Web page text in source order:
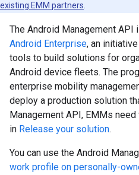
existing EMM partners
The Android Management API
Android Enterprise, an
tools to build solutions for
Android device fleets. The
enterprise mobility
deploy a production solution
Management API, EMMs
in Release your solution.
You can use the Android
work profile on personally-